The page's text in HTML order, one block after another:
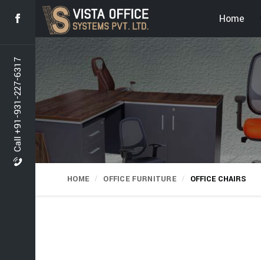
Call +91-931-227-6317
Home
HOME OFFICE FURNITURE OFFICE CHAIRS